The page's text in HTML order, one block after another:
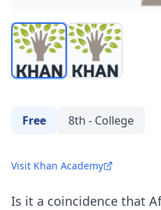
Free 8th - College
Visit Khan Academy
Is it a coincidence that